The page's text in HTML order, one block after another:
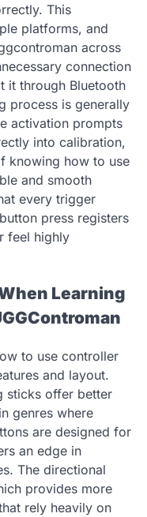
This
platforms, and
across
connection
it through Bluetooth
process is generally
activation prompts
into calibration,
knowing how to use
and smooth
every trigger
press registers
feel highly
Learning
to use controller
and layout.
sticks offer better
genres where
are designed for
an edge in
The directional
provides more
rely heavily on